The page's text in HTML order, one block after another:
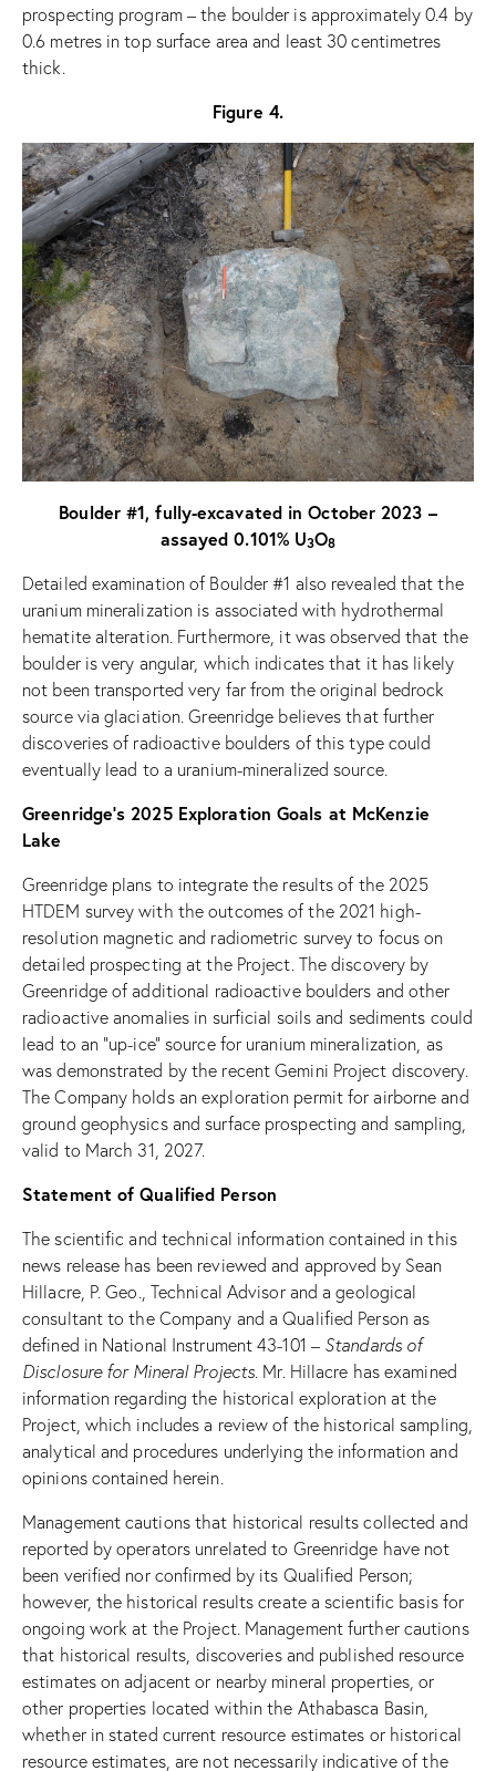
prospecting program – the boulder is approximately 0.4 by
0.6 metres in top surface area and least 30 centimetres
thick.
Figure 4.
Boulder #1, fully-excavated in October 2023 –
assayed 0.101% U3O8
Detailed examination of Boulder #1 also revealed that the
uranium mineralization is associated with hydrothermal
hematite alteration. Furthermore, it was observed that the
boulder is very angular, which indicates that it has likely
not been transported very far from the original bedrock
source via glaciation. Greenridge believes that further
discoveries of radioactive boulders of this type could
eventually lead to a uranium-mineralized source.
Greenridge’s 2025 Exploration Goals at McKenzie
Lake
Greenridge plans to integrate the results of the 2025
HTDEM survey with the outcomes of the 2021 high-
resolution magnetic and radiometric survey to focus on
detailed prospecting at the Project. The discovery by
Greenridge of additional radioactive boulders and other
radioactive anomalies in surficial soils and sediments could
lead to an “up-ice” source for uranium mineralization, as
was demonstrated by the recent Gemini Project discovery.
The Company holds an exploration permit for airborne and
ground geophysics and surface prospecting and sampling,
valid to March 31, 2027.
Statement of Qualified Person
The scientific and technical information contained in this
news release has been reviewed and approved by Sean
Hillacre, P. Geo., Technical Advisor and a geological
consultant to the Company and a Qualified Person as
defined in National Instrument 43-101 – Standards of
Disclosure for Mineral Projects. Mr. Hillacre has examined
information regarding the historical exploration at the
Project, which includes a review of the historical sampling,
analytical and procedures underlying the information and
opinions contained herein.
Management cautions that historical results collected and
reported by operators unrelated to Greenridge have not
been verified nor confirmed by its Qualified Person;
however, the historical results create a scientific basis for
ongoing work at the Project. Management further cautions
that historical results, discoveries and published resource
estimates on adjacent or nearby mineral properties, or
other properties located within the Athabasca Basin,
whether in stated current resource estimates or historical
resource estimates, are not necessarily indicative of the